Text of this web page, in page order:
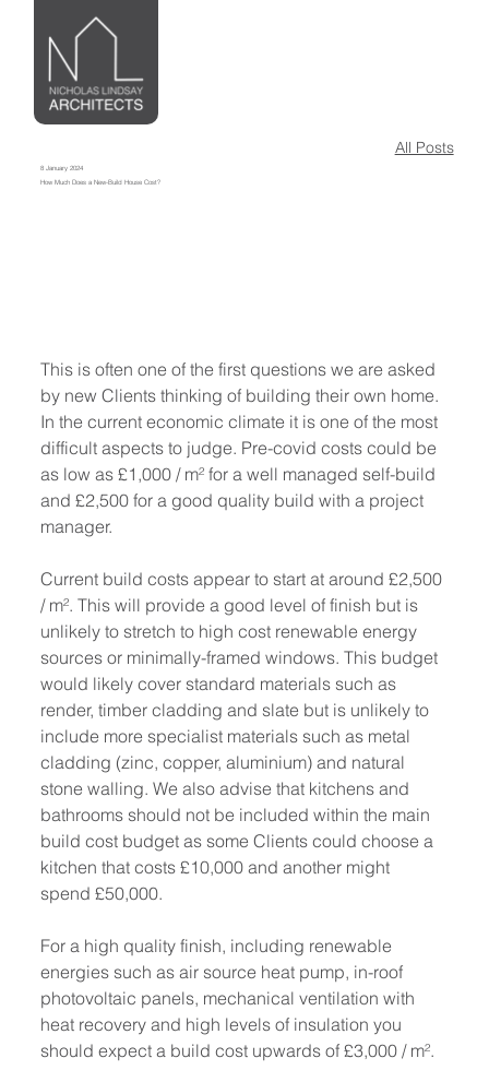
All Posts
8 January 2024
How Much Does a New-Build House Cost?
This is often one of the first questions we are asked
by new Clients thinking of building their own home.
In the current economic climate it is one of the most
difficult aspects to judge. Pre-covid costs could be
as low as £1,000 / m² for a well managed self-build
and £2,500 for a good quality build with a project
manager.
Current build costs appear to start at around £2,500
/ m². This will provide a good level of finish but is
unlikely to stretch to high cost renewable energy
sources or minimally-framed windows. This budget
would likely cover standard materials such as
render, timber cladding and slate but is unlikely to
include more specialist materials such as metal
cladding (zinc, copper, aluminium) and natural
stone walling. We also advise that kitchens and
bathrooms should not be included within the main
build cost budget as some Clients could choose a
kitchen that costs £10,000 and another might
spend £50,000.
For a high quality finish, including renewable
energies such as air source heat pump, in-roof
photovoltaic panels, mechanical ventilation with
heat recovery and high levels of insulation you
should expect a build cost upwards of £3,000 / m².